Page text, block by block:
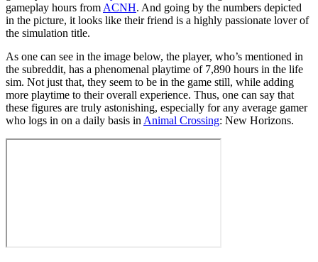
gameplay hours from ACNH. And going by the numbers depicted
in the picture, it looks like their friend is a highly passionate lover of
the simulation title.
As one can see in the image below, the player, who’s mentioned in
the subreddit, has a phenomenal playtime of 7,890 hours in the life
sim. Not just that, they seem to be in the game still, while adding
more playtime to their overall experience. Thus, one can say that
these figures are truly astonishing, especially for any average gamer
who logs in on a daily basis in Animal Crossing: New Horizons.